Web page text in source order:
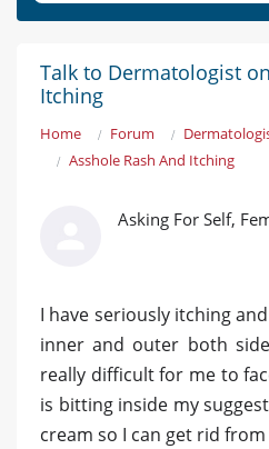
Talk to Dermatologist
Itching
Home Forum
Asshole Rash And Itching
Asking For Self,
I have seriously itching
inner and outer both
really difficult for me to
is bitting inside my
cream so I can get rid